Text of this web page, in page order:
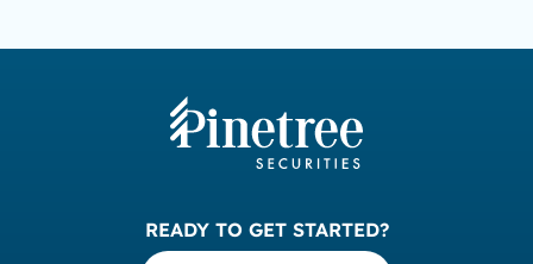
READY TO GET STARTED?